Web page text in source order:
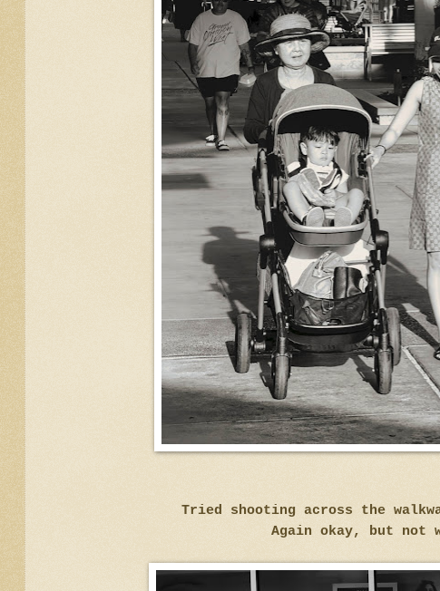
Tried shooting across the
Again okay, but not